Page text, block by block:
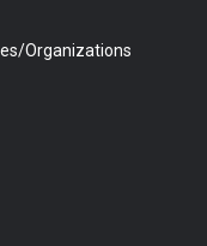
Organizations